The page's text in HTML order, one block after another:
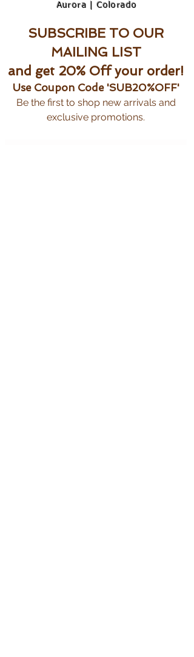
Aurora | Colorado
SUBSCRIBE TO OUR
MAILING LIST
and get 20% Off your order!
Use Coupon Code 'SUB20%OFF'
Be the first to shop new arrivals and
exclusive promotions.